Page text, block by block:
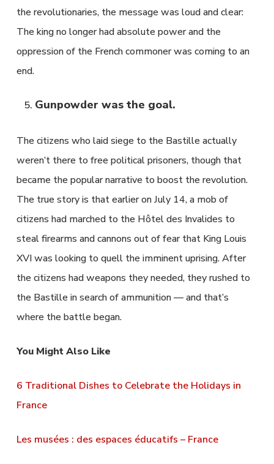
the revolutionaries, the message was loud and clear:
The king no longer had absolute power and the
oppression of the French commoner was coming to an
end.
Gunpowder was the goal.
The citizens who laid siege to the Bastille actually
weren’t there to free political prisoners, though that
became the popular narrative to boost the revolution.
The true story is that earlier on July 14, a mob of
citizens had marched to the Hôtel des Invalides to
steal firearms and cannons out of fear that King Louis
XVI was looking to quell the imminent uprising. After
the citizens had weapons they needed, they rushed to
the Bastille in search of ammunition — and that’s
where the battle began.
You Might Also Like
6 Traditional Dishes to Celebrate the Holidays in
France
Les musées : des espaces éducatifs – France